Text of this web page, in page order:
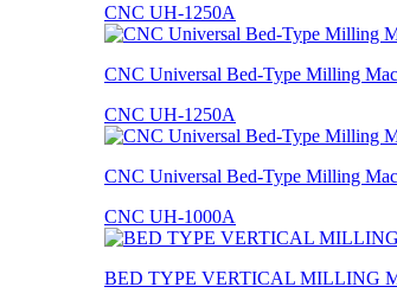
CNC UH-1250A
CNC Universal Bed-Type Milling
CNC UH-1250A
CNC Universal Bed-Type Milling
CNC UH-1000A
BED TYPE VERTICAL MILLING